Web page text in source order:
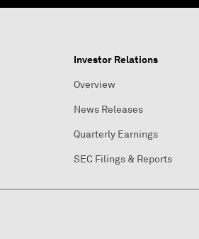
Investor Relations
Overview
News Releases
Quarterly Earnings
SEC Filings & Reports